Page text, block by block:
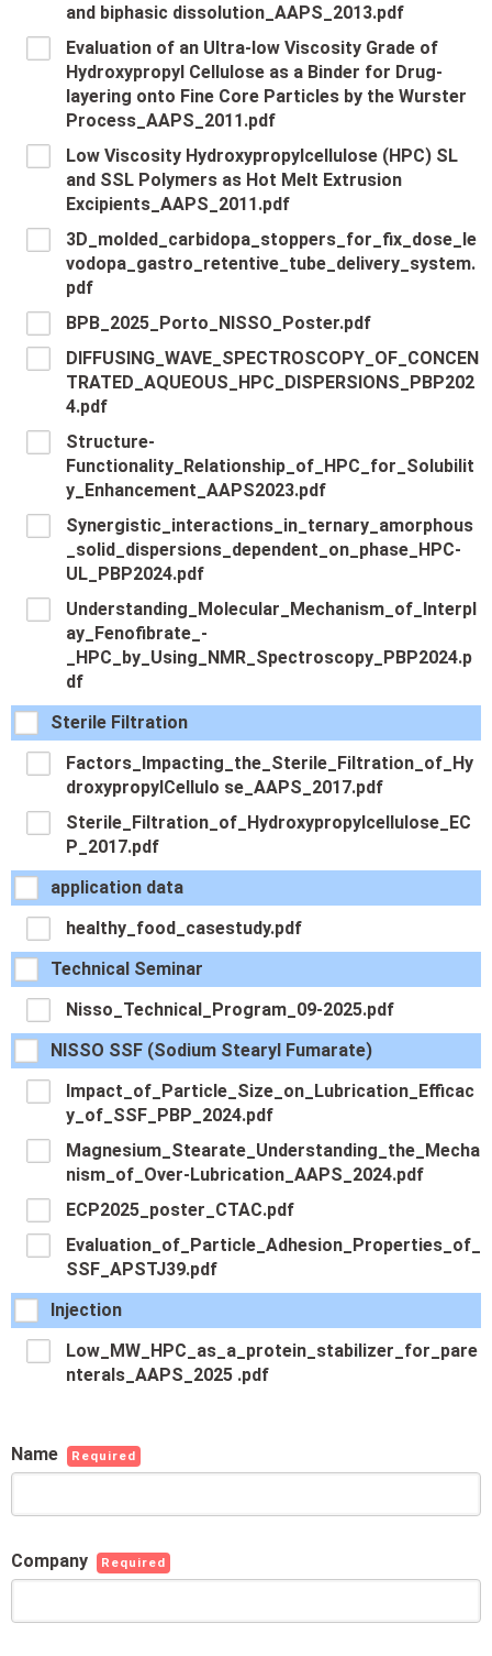
and biphasic dissolution_AAPS_2013.pdf
Evaluation of an Ultra-low Viscosity Grade of
Hydroxypropyl Cellulose as a Binder for Drug-
layering onto Fine Core Particles by the Wurster
Process_AAPS_2011.pdf
Low Viscosity Hydroxypropylcellulose (HPC) SL
and SSL Polymers as Hot Melt Extrusion
Excipients_AAPS_2011.pdf
3D_molded_carbidopa_stoppers_for_fix_dose_le
vodopa_gastro_retentive_tube_delivery_system.
pdf
BPB_2025_Porto_NISSO_Poster.pdf
DIFFUSING_WAVE_SPECTROSCOPY_OF_CONCEN
TRATED_AQUEOUS_HPC_DISPERSIONS_PBP202
4.pdf
Structure-
Functionality_Relationship_of_HPC_for_Solubilit
y_Enhancement_AAPS2023.pdf
Synergistic_interactions_in_ternary_amorphous
_solid_dispersions_dependent_on_phase_HPC-
UL_PBP2024.pdf
Understanding_Molecular_Mechanism_of_Interpl
ay_Fenofibrate_-
_HPC_by_Using_NMR_Spectroscopy_PBP2024.p
df
Sterile Filtration
Factors_Impacting_the_Sterile_Filtration_of_Hy
droxypropylCellulo se_AAPS_2017.pdf
Sterile_Filtration_of_Hydroxypropylcellulose_EC
P_2017.pdf
application data
healthy_food_casestudy.pdf
Technical Seminar
Nisso_Technical_Program_09-2025.pdf
NISSO SSF (Sodium Stearyl Fumarate)
Impact_of_Particle_Size_on_Lubrication_Efficac
y_of_SSF_PBP_2024.pdf
Magnesium_Stearate_Understanding_the_Mecha
nism_of_Over-Lubrication_AAPS_2024.pdf
ECP2025_poster_CTAC.pdf
Evaluation_of_Particle_Adhesion_Properties_of_
SSF_APSTJ39.pdf
Injection
Low_MW_HPC_as_a_protein_stabilizer_for_pare
nterals_AAPS_2025 .pdf
Name Required
Company Required